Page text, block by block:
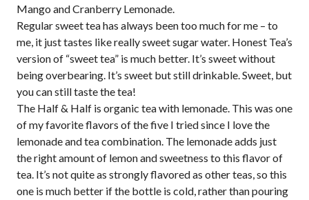
Mango and Cranberry Lemonade.
Regular sweet tea has always been too much for me – to
me, it just tastes like really sweet sugar water. Honest Tea’s
version of “sweet tea” is much better. It’s sweet without
being overbearing. It’s sweet but still drinkable. Sweet, but
you can still taste the tea!
The Half & Half is organic tea with lemonade. This was one
of my favorite flavors of the five I tried since I love the
lemonade and tea combination. The lemonade adds just
the right amount of lemon and sweetness to this flavor of
tea. It’s not quite as strongly flavored as other teas, so this
one is much better if the bottle is cold, rather than pouring